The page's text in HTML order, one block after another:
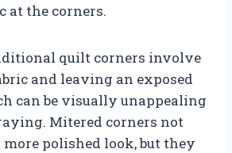
at the corners.
quilt corners involve
and leaving an exposed
can be visually unappealing
Mitered corners not
polished look, but they